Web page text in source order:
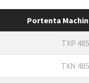
Portenta
TXP 485
TXN 485